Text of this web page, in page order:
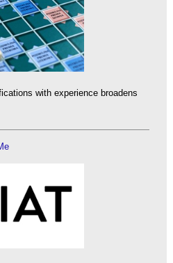
with experience broadens